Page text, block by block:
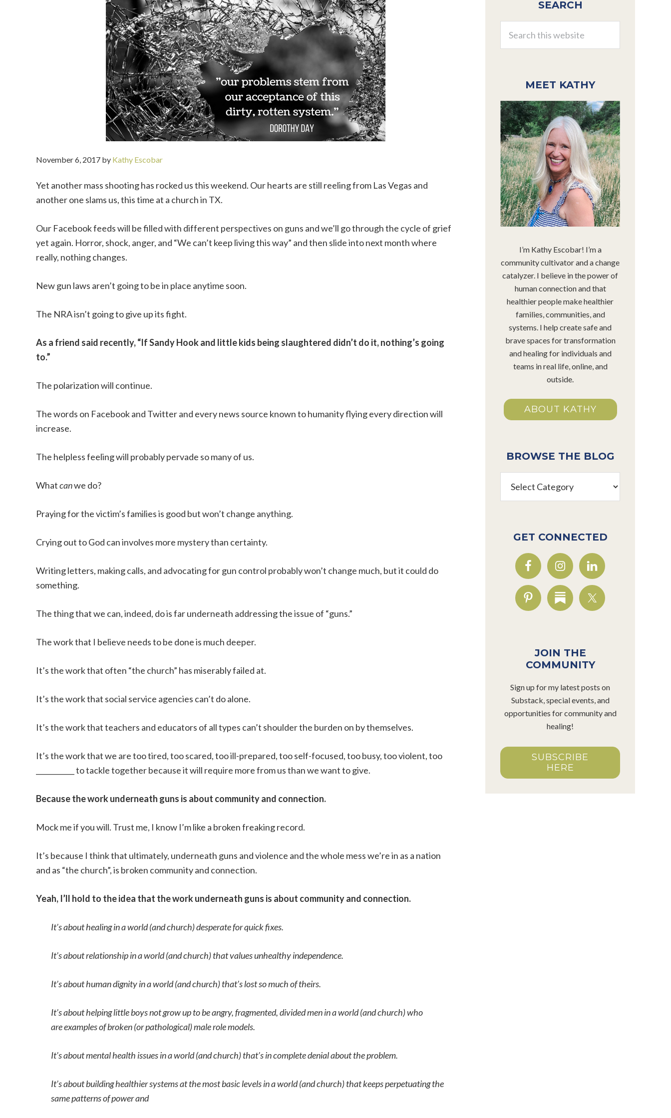
November 6, 2017 by Kathy Escobar
Yet another mass shooting has rocked us this weekend. Our hearts are still reeling from Las Vegas and
another one slams us, this time at a church in TX.
Our Facebook feeds will be filled with different perspectives on guns and we’ll go through the cycle of grief
yet again. Horror, shock, anger, and “We can’t keep living this way” and then slide into next month where
really, nothing changes.
New gun laws aren’t going to be in place anytime soon.
The NRA isn’t going to give up its fight.
As a friend said recently, “If Sandy Hook and little kids being slaughtered didn’t do it, nothing’s going
to.”
The polarization will continue.
The words on Facebook and Twitter and every news source known to humanity flying every direction will
increase.
The helpless feeling will probably pervade so many of us.
Whatcanwe do?
Praying for the victim’s families is good but won’t change anything.
Crying out to God can involves more mystery than certainty.
Writing letters, making calls, and advocating for gun control probably won’t change much, but it could do
something.
The thing that we can, indeed, do is far underneath addressing the issue of “guns.”
The work that I believe needs to be done is much deeper.
It’s the work that often “the church” has miserably failed at.
It’s the work that social service agencies can’t do alone.
It’s the work that teachers and educators of all types can’t shoulder the burden on by themselves.
It’s the work that we are too tired, too scared, too ill-prepared, too self-focused, too busy, too violent, too
___________ to tackle together because it will require more from us than we want to give.
Because the work underneath guns is about community and connection.
Mock me if you will. Trust me, I know I’m like a broken freaking record.
It’s because I think that ultimately, underneath guns and violence and the whole mess we’re in as a nation
and as “the church”, is broken community and connection.
Yeah, I’ll hold to the idea that the work underneath guns is about community and connection.
It’s about healing in a world (and church) desperate for quick fixes.
It’s about relationship in a world (and church) that values unhealthy independence.
It’s about human dignity in a world (and church) that’s lost so much of theirs.
It’s about helping little boys not grow up to be angry, fragmented, divided men in a world (and church) who
are examples of broken (or pathological) male role models.
It’s about mental health issues in a world (and church) that’s in complete denial about the problem.
It’s about building healthier systems at the most basic levels in a world (and church) that keeps perpetuating the
same patterns of power and
SidebarSEARCH
this
MEET KATHY
I’m Kathy Escobar! I’m a
community cultivator and a change
catalyzer. I believe in the power of
human connection and that
healthier people make healthier
families, communities, and
systems. I help create safe and
brave spaces for transformation
and healing for individuals and
teams in real life, online, and
outside.
ABOUT KATHY
BROWSE THE BLOG
Blog
GET CONNECTED
JOIN THE
COMMUNITY
Sign up for my latest posts on
Substack, special events, and
opportunities for community and
healing!
SUBSCRIBE
HERE